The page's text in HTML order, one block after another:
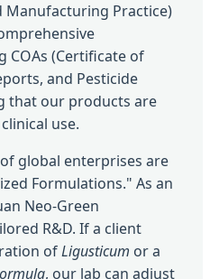
Manufacturing Practice)
COAs (Certificate of
and Pesticide
that our products are
use.
global enterprises are
Formulations." As an
Neo-Green
R&D. If a client
ofLigusticum or a
, our lab can adjust